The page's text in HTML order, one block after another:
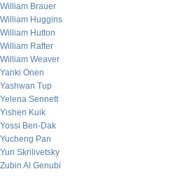
William Brauer
William Huggins
William Hutton
William Rafter
William Weaver
Yanki Onen
Yashwan Tup
Yelena Sennett
Yishen Kuik
Yossi Ben-Dak
Yucheng Pan
Yuri Skrilivetsky
Zubin Al Genubi